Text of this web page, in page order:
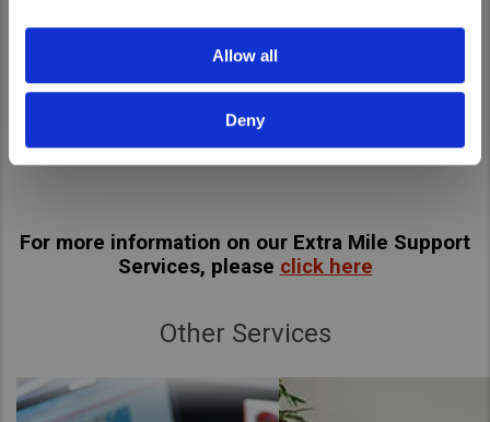
Allow all
Deny
Whatever happens, we’re by your side.
Go to UD Road Support
For more information on our Extra Mile Support
Services, please click here
Other Services